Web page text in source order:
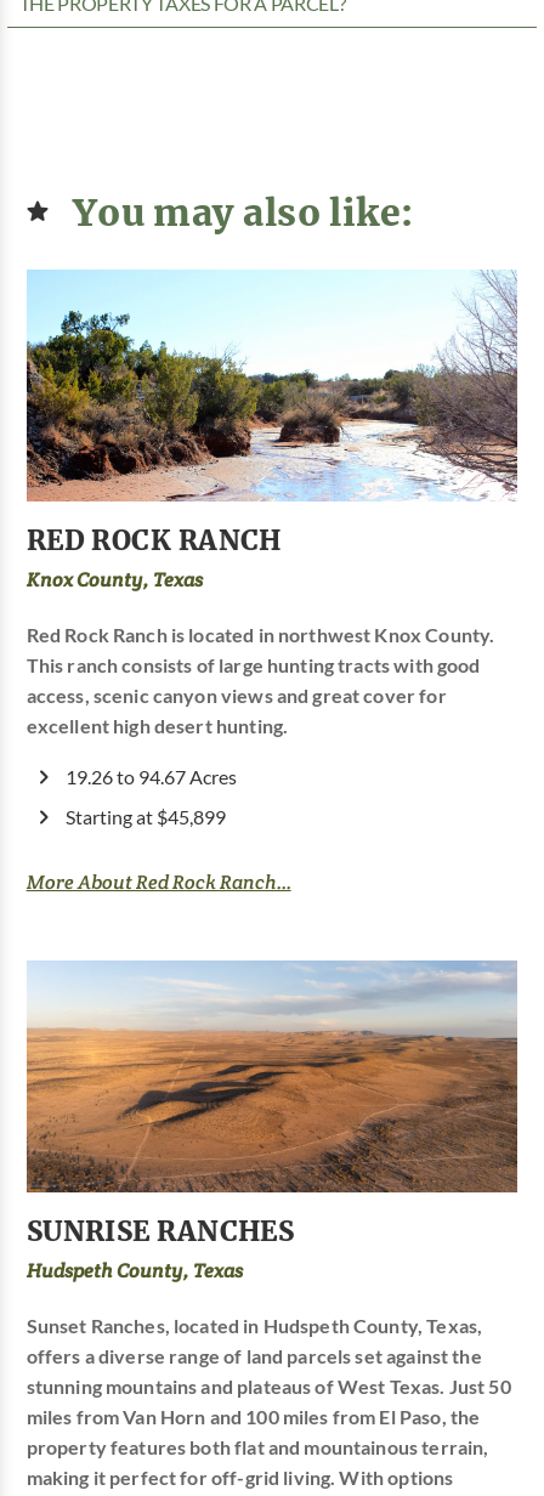
You may also like:
RED ROCK RANCH
Knox County, Texas
Red Rock Ranch is located in northwest Knox County.
This ranch consists of large hunting tracts with good
access, scenic canyon views and great cover for
excellent high desert hunting.
19.26 to 94.67 Acres
Starting at $45,899
More About Red Rock Ranch...
SUNRISE RANCHES
Hudspeth County, Texas
Sunset Ranches, located in Hudspeth County, Texas,
offers a diverse range of land parcels set against the
stunning mountains and plateaus of West Texas. Just 50
miles from Van Horn and 100 miles from El Paso, the
property features both flat and mountainous terrain,
making it perfect for off-grid living. With options